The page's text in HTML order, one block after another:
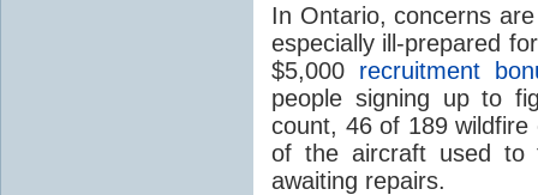
In Ontario, concerns
especially ill-prepared
$5,000 recruitment
people signing up to
count, 46 of 189
of the aircraft used to
awaiting repairs.